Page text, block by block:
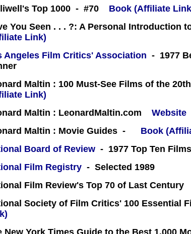
Top 1000 - #70
Book (Affiliate
You Seen . . . ?: A Personal Introduction
Link)
Angeles Film Critics' Association - 1977
Maltin : 100 Must-See Films of the
Link)
Maltin : LeonardMaltin.com
Website
Maltin : Movie Guides -
Book
Board of Review - 1977 Top Ten Films
Film Registry - Selected 1989
Film Review's Top 70 of Last Century
Society of Film Critics' 100 Essential